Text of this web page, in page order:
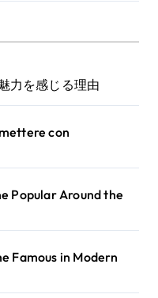
力を感じる理由
con
Popular Around the
Famous in Modern